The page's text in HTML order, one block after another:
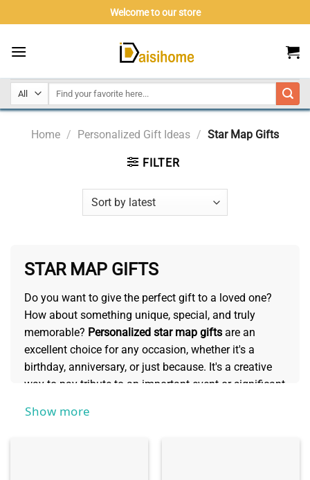
to
Welcome to our store
Home / Personalized Gift Ideas / Star Map Gifts
FILTER
STAR MAP GIFTS
Do you want to give the perfect gift to a loved one?
How about something unique, special, and truly
memorable? Personalized star map gifts are an
excellent choice for any occasion, whether it's a
birthday, anniversary, or just because. It's a creative
way to pay tribute to an important event or significant
over camping beneath the stars, that long-anticipated
Show more